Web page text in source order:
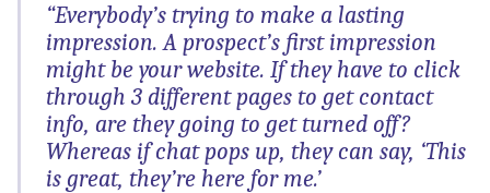
“Everybody’s trying to make a lasting
impression. A prospect’s first impression
might be your website. If they have to click
through 3 different pages to get contact
info, are they going to get turned off?
Whereas if chat pops up, they can say, ‘This
is great, they’re here for me.’